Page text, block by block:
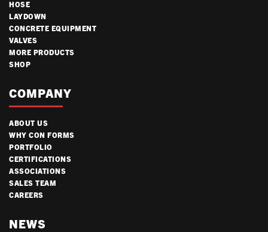
HOSE
LAYDOWN
CONCRETE EQUIPMENT
VALVES
MORE PRODUCTS
SHOP
COMPANY
ABOUT US
WHY CON FORMS
PORTFOLIO
CERTIFICATIONS
ASSOCIATIONS
SALES TEAM
CAREERS
NEWS